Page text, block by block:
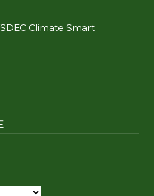
Climate Smart